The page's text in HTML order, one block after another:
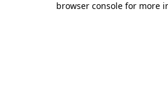
browser console for more